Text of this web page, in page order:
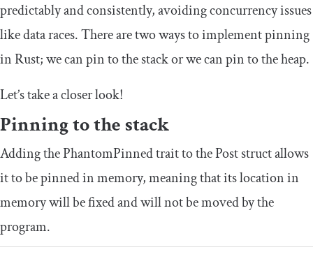
predictably and consistently, avoiding concurrency issues
like data races. There are two ways to implement pinning
in Rust; we can pin to the stack or we can pin to the heap.
Let’s take a closer look!
Pinning to the stack
Adding thePhantomPinnedtrait to thePoststruct allows
it to be pinned in memory, meaning that its location in
memory will be fixed and will not be moved by the
program.